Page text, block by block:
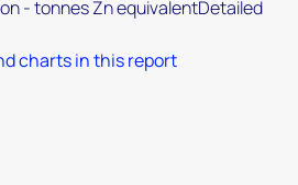
- tonnes Zn equivalentDetailed
charts in this report